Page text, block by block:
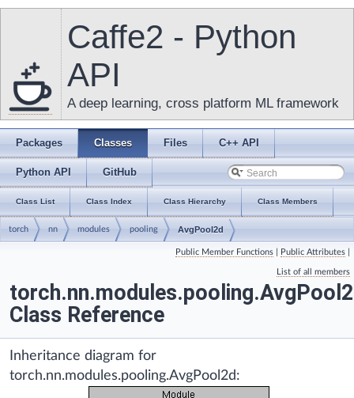
Caffe2 - Python
API
A deep learning, cross platform ML framework
Packages Classes Files C++ API
Python API GitHub
Class List Class Index Class Hierarchy Class Members
torch nn modules pooling AvgPool2d
Public Member Functions Public Attributes
List of all members
Class Reference
Inheritance diagram for
torch.nn.modules.pooling.AvgPool2d: